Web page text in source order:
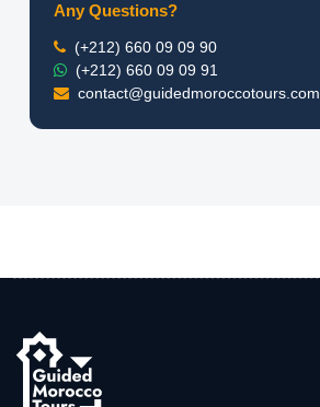
Any Questions?
(+212) 660 09 09 90
(+212) 660 09 09 91
contact@guidedmoroccotours.com